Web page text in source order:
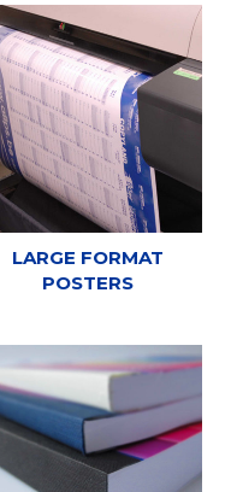
LARGE FORMAT
POSTERS